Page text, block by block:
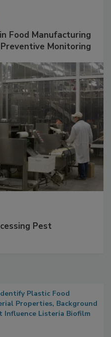
Food Manufacturing
Pest
Plastic Food
Properties, Background
Listeria Biofilm